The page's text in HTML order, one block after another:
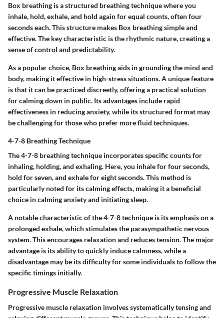
Box breathing is a structured breathing technique where you
inhale, hold, exhale, and hold again for equal counts, often four
seconds each. This structure makes Box breathing simple and
effective. The key characteristic is the rhythmic nature, creating a
sense of control and predictability.
As a popular choice, Box breathing aids in grounding the mind and
body, making it effective in high-stress situations. Aunique feature
is that it can be practiced discreetly, offering a practical solution
for calming down in public. Its advantages include rapid
effectiveness in reducing anxiety, while its structured format may
be challenging for those who prefer more fluid techniques.
4-7-8 Breathing Technique
The 4-7-8 breathing technique incorporates specific counts for
inhaling, holding, and exhaling. Here, you inhale for four seconds,
hold for seven, and exhale for eight seconds. This method is
particularly noted for its calming effects, making it a beneficial
choice in calming anxiety and initiating sleep.
A notablecharacteristicof the 4-7-8 technique is its emphasis on a
prolonged exhale, which stimulates the parasympathetic nervous
system. This encourages relaxation and reduces tension. The major
advantage is its ability to quickly induce calmness, while a
disadvantage may be its difficulty for some individuals to follow the
specific timings initially.
Progressive Muscle Relaxation
Progressive muscle relaxation involves systematically tensing and